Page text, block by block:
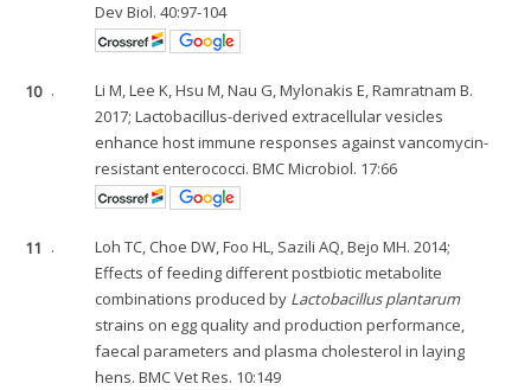
Dev Biol. 40:97-104
10 .
Li M, Lee K, Hsu M, Nau G, Mylonakis E, Ramratnam B.
2017; Lactobacillus-derived extracellular vesicles
enhance host immune responses against vancomycin-
resistant enterococci. BMC Microbiol. 17:66
11 .
Loh TC, Choe DW, Foo HL, Sazili AQ, Bejo MH. 2014;
Effects of feeding different postbiotic metabolite
combinations produced by Lactobacillus plantarum
strains on egg quality and production performance,
faecal parameters and plasma cholesterol in laying
hens. BMC Vet Res. 10:149